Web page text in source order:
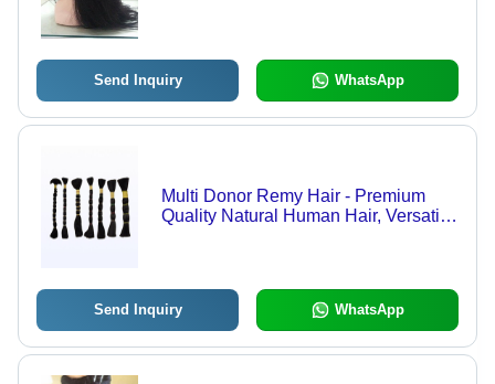
Send Inquiry WhatsApp
Multi Donor Remy Hair - Premium
Quality Natural Human Hair, Versatile
Send Inquiry WhatsApp